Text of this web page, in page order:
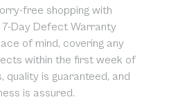
free shopping with
7-Day Defect Warranty
of mind, covering any
within the first week of
quality is guaranteed, and
is assured.